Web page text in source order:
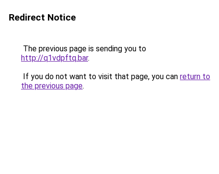
Redirect Notice
The previous page is sending you to
http://q1vdpftq.bar.
If you do not want to visit that page, you can return to
the previous page.